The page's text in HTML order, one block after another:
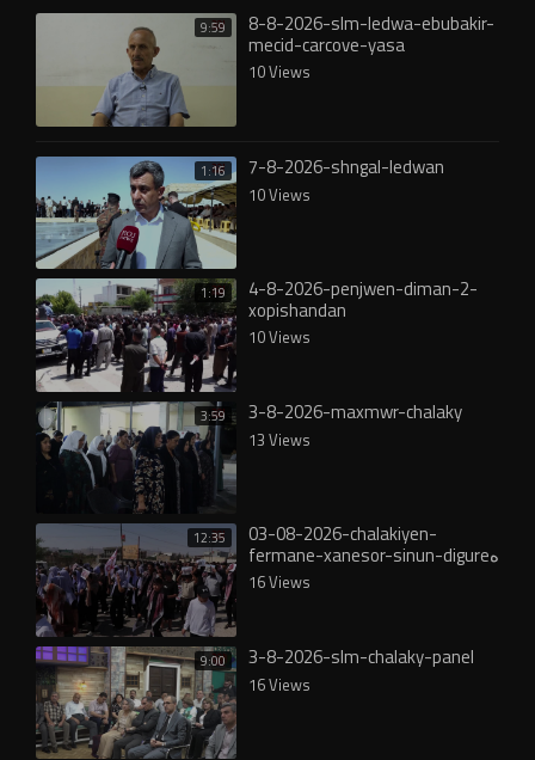
9:59 8-8-2026-slm-ledwa-ebubakir-
mecid-carcove-yasa
10 Views
1:16 7-8-2026-shngal-ledwan
10 Views
1:19 4-8-2026-penjwen-diman-2-
xopishandan
10 Views
3:59 3-8-2026-maxmwr-chalaky
13 Views
12:35 03-08-2026-chalakiyen-
fermane-xanesor-sinun-digureە
16 Views
9:00 3-8-2026-slm-chalaky-panel
16 Views